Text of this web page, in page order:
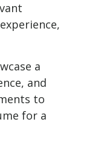
a
and
to
for a